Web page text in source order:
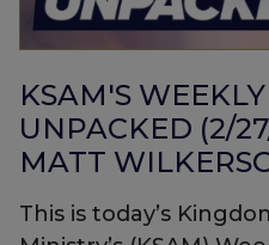
KSAM'S
UNPACKED (2/
MATT
This is today’s